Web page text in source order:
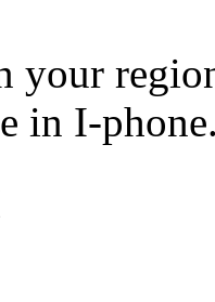
your
in I-